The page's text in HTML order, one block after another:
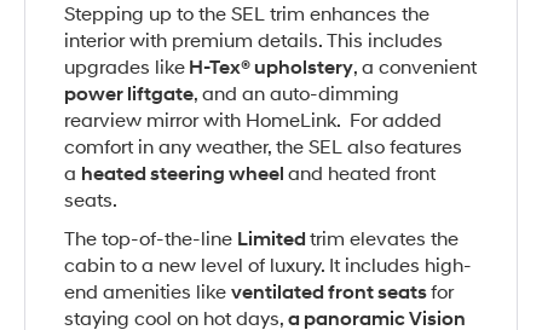
Stepping up to the SEL trim enhances the
interior with premium details. This includes
upgrades like H-Tex® upholstery, a convenient
power liftgate, and an auto-dimming
rearview mirror with HomeLink. For added
comfort in any weather, the SEL also features
a heated steering wheeland heated front
seats.
The top-of-the-line Limitedtrim elevates the
cabin to a new level of luxury. It includes high-
end amenities likeventilated front seatsfor
staying cool on hot days,a panoramic Vision